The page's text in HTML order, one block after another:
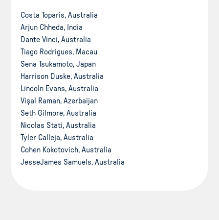
Costa Toparis, Australia
Arjun Chheda, India
Dante Vinci, Australia
Tiago Rodrigues, Macau
Sena Tsukamoto, Japan
Harrison Duske, Australia
Lincoln Evans, Australia
Vişal Raman, Azerbaijan
Seth Gilmore, Australia
Nicolas Stati, Australia
Tyler Calleja, Australia
Cohen Kokotovich, Australia
JesseJames Samuels, Australia